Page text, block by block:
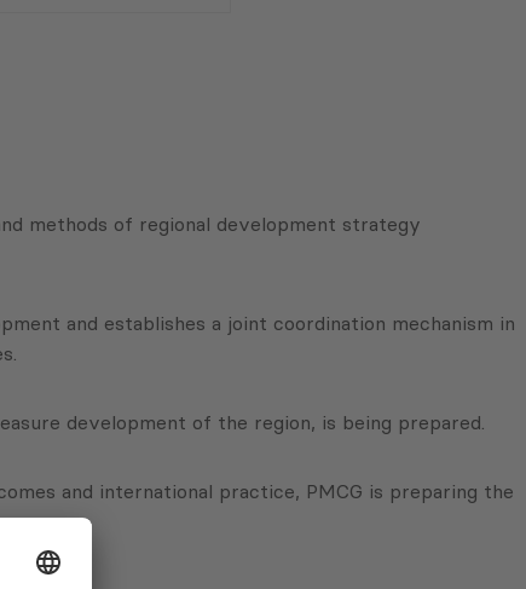
methods of regional development strategy
and establishes a joint coordination mechanism in
development of the region, is being prepared.
and international practice, PMCG is preparing the